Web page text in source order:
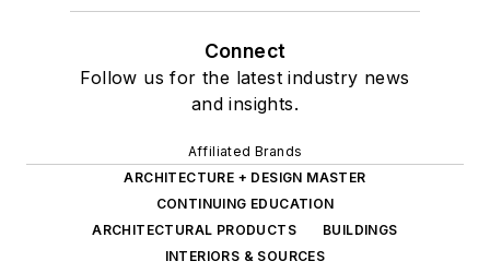
Connect
Follow us for the latest industry news
and insights.
Affiliated Brands
ARCHITECTURE + DESIGN MASTER
CONTINUING EDUCATION
ARCHITECTURAL PRODUCTS
BUILDINGS
INTERIORS & SOURCES